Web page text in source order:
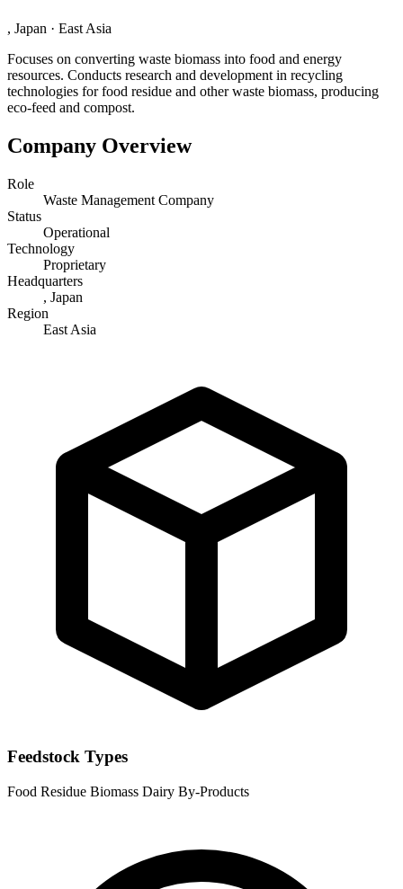
, Japan · East Asia
Focuses on converting waste biomass into food and energy
resources. Conducts research and development in recycling
technologies for food residue and other waste biomass, producing
eco-feed and compost.
Company Overview
Role
Waste Management Company
Status
Operational
Technology
Proprietary
Headquarters
, Japan
Region
East Asia
Feedstock Types
Food Residue Biomass Dairy By-Products